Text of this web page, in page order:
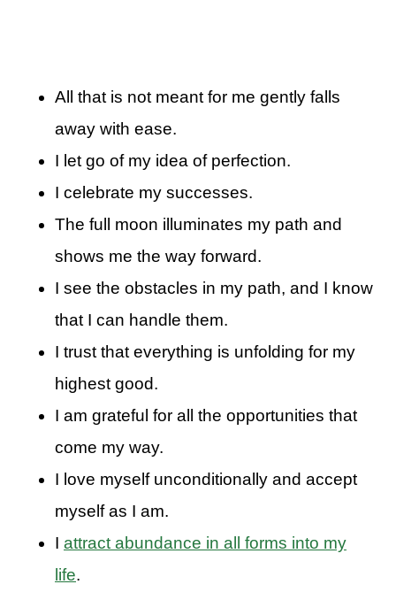
All that is not meant for me gently falls
away with ease.
I let go of my idea of perfection.
I celebrate my successes.
The full moon illuminates my path and
shows me the way forward.
I see the obstacles in my path, and I know
that I can handle them.
I trust that everything is unfolding for my
highest good.
I am grateful for all the opportunities that
come my way.
I love myself unconditionally and accept
myself as I am.
I attract abundance in all forms into my
life.